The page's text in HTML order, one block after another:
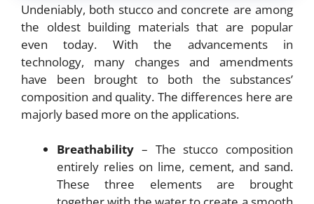
Undeniably, both stucco and concrete are among
the oldest building materials that are popular
even today. With the advancements in
technology, many changes and amendments
have been brought to both the substances’
composition and quality. The differences here are
majorly based more on the applications.
Breathability – The stucco composition
entirely relies on lime, cement, and sand.
These three elements are brought